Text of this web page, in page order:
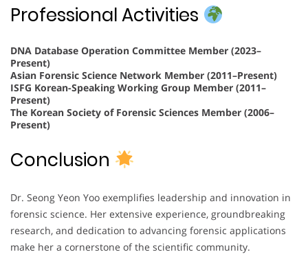
Professional Activities
DNA Database Operation Committee Member (2023–
Present)
Asian Forensic Science Network Member (2011–Present)
ISFG Korean-Speaking Working Group Member (2011–
Present)
The Korean Society of Forensic Sciences Member (2006–
Present)
Conclusion
Dr. Seong Yeon Yoo exemplifies leadership and innovation in
forensic science. Her extensive experience, groundbreaking
research, and dedication to advancing forensic applications
make her a cornerstone of the scientific community.